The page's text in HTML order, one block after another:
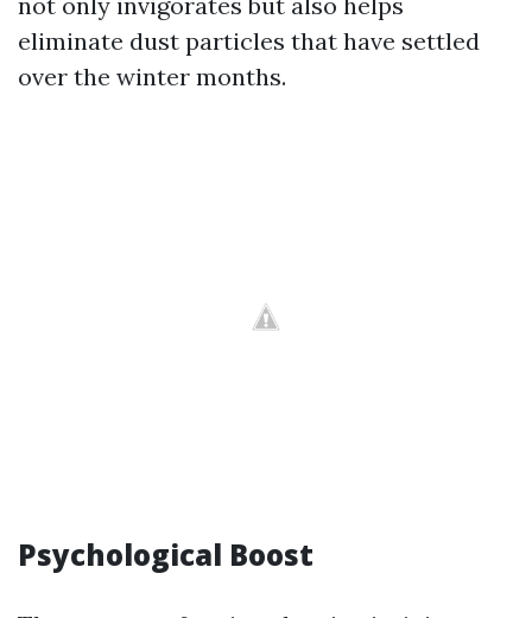
eliminate dust particles that have settled
over the winter months.
Psychological Boost